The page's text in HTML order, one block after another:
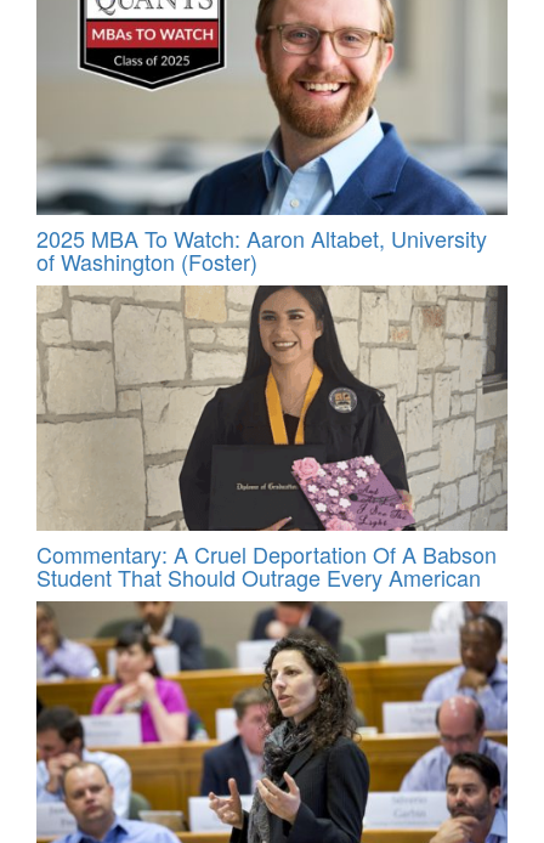
2025 MBA To Watch: Aaron Altabet, University
of Washington (Foster)
Commentary: A Cruel Deportation Of A Babson
Student That Should Outrage Every American